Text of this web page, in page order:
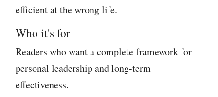
efficient at the wrong life.
Who it's for
Readers who want a complete framework for
personal leadership and long-term
effectiveness.